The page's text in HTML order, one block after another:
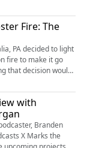
and brilliant
cases. CLUES
Fire: The
PA decided to light
fire to make it go
that decision would
have predicted
coal seam in
be put out?
) " ...
with
Branden
X Marks the